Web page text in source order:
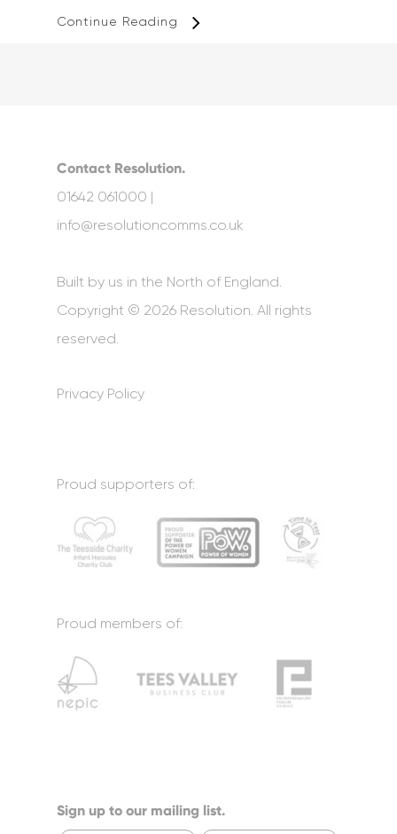
Continue Reading
Contact Resolution.
01642 061000 |
info@resolutioncomms.co.uk
Built by us in the North of England.
Copyright © 2026 Resolution. All rights
reserved.
Privacy Policy
Proud supporters of:
Proud members of:
Sign up to our mailing list.